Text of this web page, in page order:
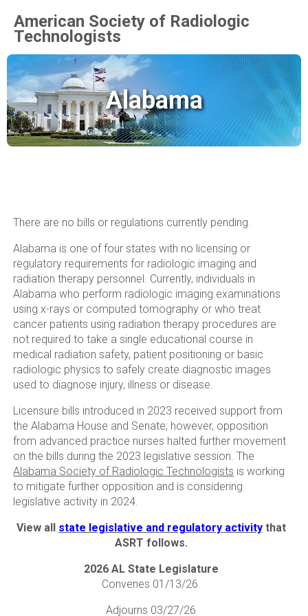
American Society of Radiologic
Technologists
Alabama
There are no bills or regulations currently pending.
Alabama is one of four states with no licensing or
regulatory requirements for radiologic imaging and
radiation therapy personnel. Currently, individuals in
Alabama who perform radiologic imaging examinations
using x-rays or computed tomography or who treat
cancer patients using radiation therapy procedures are
not required to take a single educational course in
medical radiation safety, patient positioning or basic
radiologic physics to safely create diagnostic images
used to diagnose injury, illness or disease.
Licensure bills introduced in 2023 received support from
the Alabama House and Senate; however, opposition
from advanced practice nurses halted further movement
on the bills during the 2023 legislative session. The
Alabama Society of Radiologic Technologists is working
to mitigate further opposition and is considering
legislative activity in 2024.
View all state legislative and regulatory activitythat
ASRT follows.
2026 AL State Legislature
Convenes 01/13/26
Adjourns 03/27/26